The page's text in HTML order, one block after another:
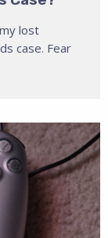
lost
case. Fear